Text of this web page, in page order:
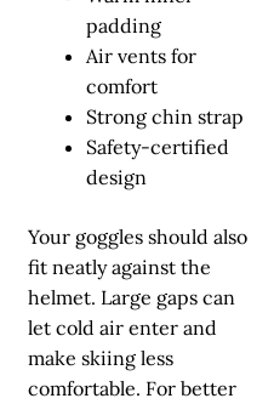
padding
Air vents for
comfort
Strong chin strap
Safety-certified
design
Your goggles should also
fit neatly against the
helmet. Large gaps can
let cold air enter and
make skiing less
comfortable. For better